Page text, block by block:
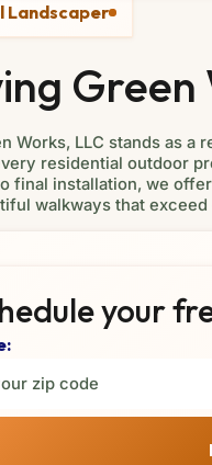
Landscaper
Works, LLC stands as
residential outdoor
final installation, we
walkways that
your